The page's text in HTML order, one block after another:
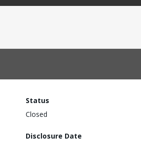
Status
Closed
Disclosure Date